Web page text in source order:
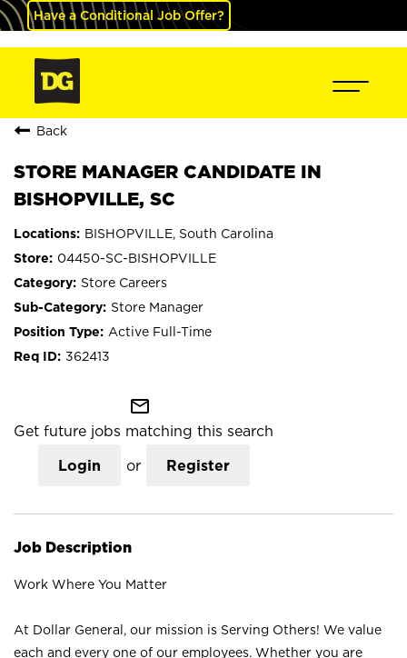
Have a Conditional Job Offer?
Back
STORE MANAGER CANDIDATE IN
BISHOPVILLE, SC
BISHOPVILLE, South Carolina
04450-SC-BISHOPVILLE
Store Careers
Store Manager
Active Full-Time
362413
mail_outline
Get future jobs matching this search
Login or Register
Job Description
Work Where You Matter
At Dollar General, our mission is Serving Others! We value
each and every one of our employees. Whether you are